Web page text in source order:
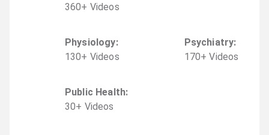
360+ Videos
Physiology:
130+ Videos
Psychiatry:
170+ Videos
Public Health:
30+ Videos